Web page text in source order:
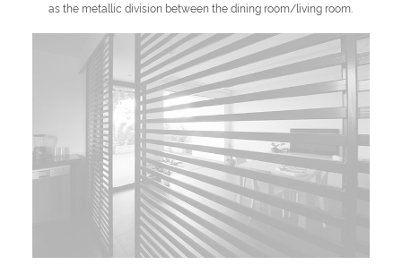
as the metallic division between the dining room/living room.